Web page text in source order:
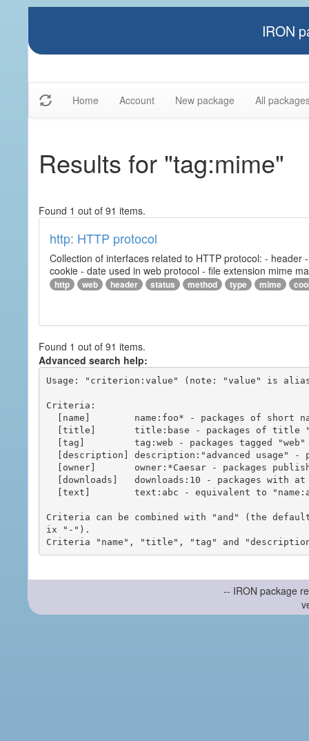
IRON
Home Account New package All
Results for "tag:mime"
Found 1 out of 91 items.
http: HTTP protocol
Collection of interfaces related to HTTP protocol: -
cookie - date used in web protocol - file extension mime
http web header status method type mime
Found 1 out of 91 items.
Advanced search help:
Usage: "criterion:value" (note: "value" is
Criteria:
Criteria can be combined with "and" (the
ix "-").
-- IRON package